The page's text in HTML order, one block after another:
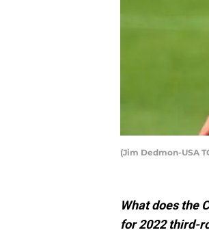
(Jim Dedmon-USA
What does the
for 2022 third-